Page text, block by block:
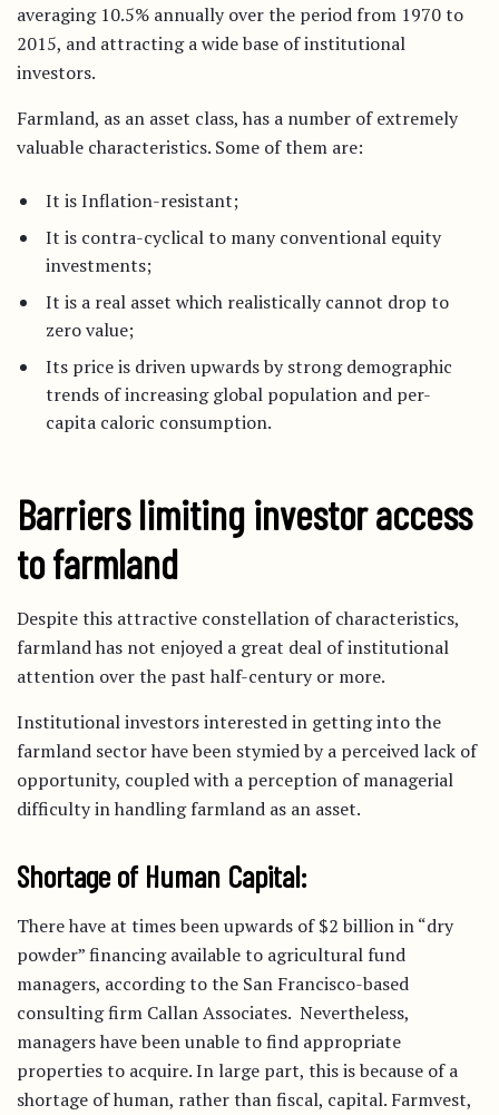
averaging 10.5% annually over the period from 1970 to
2015, and attracting a wide base of institutional
investors.
Farmland, as an asset class, has a number of extremely
valuable characteristics. Some of them are:
It is Inflation-resistant;
It is contra-cyclical to many conventional equity
investments;
It is a real asset which realistically cannot drop to
zero value;
Its price is driven upwards by strong demographic
trends of increasing global population and per-
capita caloric consumption.
Barriers limiting investor access
to farmland
Despite this attractive constellation of characteristics,
farmland has not enjoyed a great deal of institutional
attention over the past half-century or more.
Institutional investors interested in getting into the
farmland sector have been stymied by a perceived lack of
opportunity, coupled with a perception of managerial
difficulty in handling farmland as an asset.
Shortage of Human Capital:
There have at times been upwards of $2 billion in “dry
powder” financing available to agricultural fund
managers, according to the San Francisco-based
consulting firm Callan Associates. Nevertheless,
managers have been unable to find appropriate
properties to acquire. In large part, this is because of a
shortage of human, rather than fiscal, capital. Farmvest,